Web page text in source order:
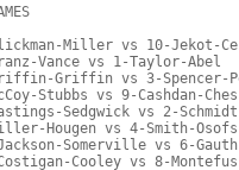
Miller vs 10-Jekot-
Vance vs 1-Taylor-Abel
Griffin vs 3-Spencer-
Stubbs vs 9-Cashdan-
Sedgwick vs 2-
Hougen vs 4-Smith-
Somerville vs 6-
Cooley vs 8-